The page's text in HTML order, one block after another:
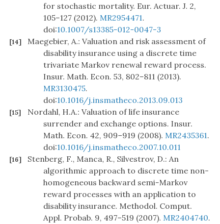
for stochastic mortality. Eur. Actuar. J. 2,
105–127 (2012). MR2954471.
doi:10.1007/s13385-012-0047-3
[14]
Maegebier, A.: Valuation and risk assessment of
disability insurance using a discrete time
trivariate Markov renewal reward process.
Insur. Math. Econ. 53, 802–811 (2013).
MR3130475.
doi:10.1016/j.insmatheco.2013.09.013
[15]
Nordahl, H.A.: Valuation of life insurance
surrender and exchange options. Insur.
Math. Econ. 42, 909–919 (2008). MR2435361.
doi:10.1016/j.insmatheco.2007.10.011
[16]
Stenberg, F., Manca, R., Silvestrov, D.: An
algorithmic approach to discrete time non-
homogeneous backward semi-Markov
reward processes with an application to
disability insurance. Methodol. Comput.
Appl. Probab. 9, 497–519 (2007). MR2404740.